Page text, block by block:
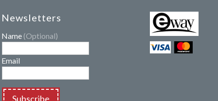
Newsletters
Name (Optional)
Email
Subscribe